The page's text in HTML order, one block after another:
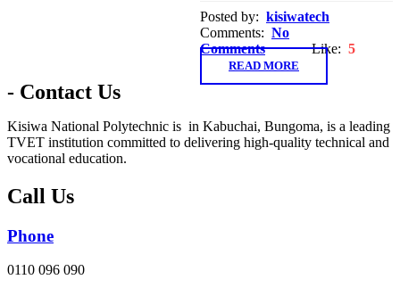
Posted by: kisiwatech
Comments: No
Comments
Like: 5
READ MORE
- Contact Us
Kisiwa National Polytechnic is in Kabuchai, Bungoma, is a leading
TVET institution committed to delivering high-quality technical and
vocational education.
Call Us
Phone
0110 096 090